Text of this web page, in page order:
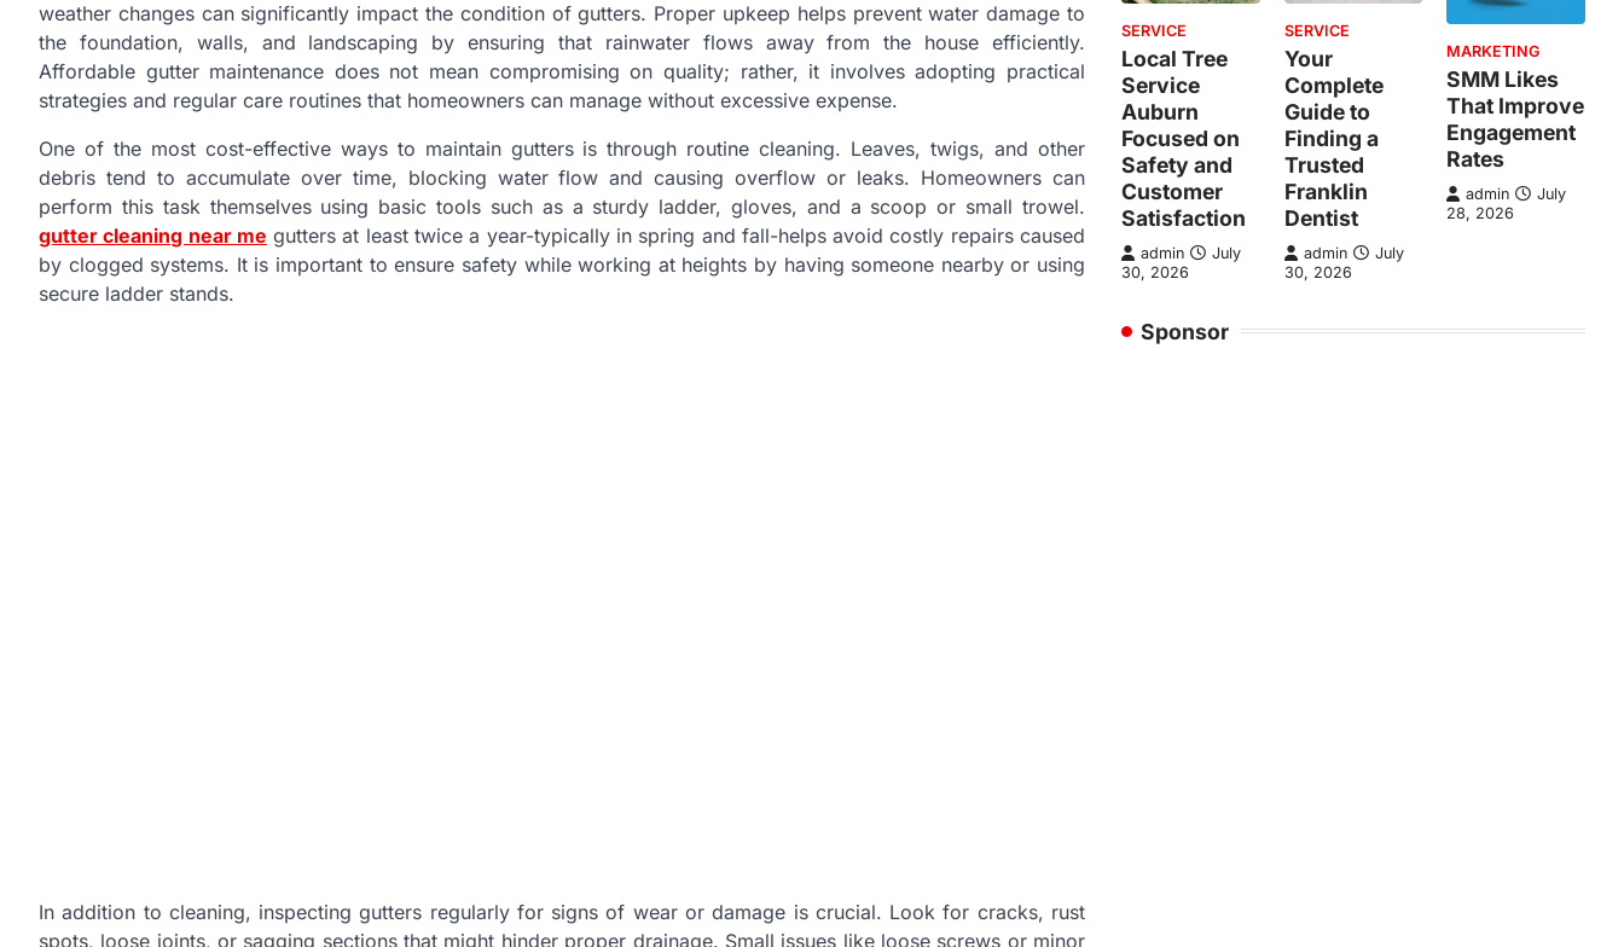
weather changes can significantly impact the condition of gutters. Proper upkeep helps prevent water damage to
the foundation, walls, and landscaping by ensuring that rainwater flows away from the house efficiently.
Affordable gutter maintenance does not mean compromising on quality; rather, it involves adopting practical
strategies and regular care routines that homeowners can manage without excessive expense.
One of the most cost-effective ways to maintain gutters is through routine cleaning. Leaves, twigs, and other
debris tend to accumulate over time, blocking water flow and causing overflow or leaks. Homeowners can
perform this task themselves using basic tools such as a sturdy ladder, gloves, and a scoop or small trowel.
gutter cleaning near me gutters at least twice a year-typically in spring and fall-helps avoid costly repairs caused
by clogged systems. It is important to ensure safety while working at heights by having someone nearby or using
secure ladder stands.
In addition to cleaning, inspecting gutters regularly for signs of wear or damage is crucial. Look for cracks, rust
spots, loose joints, or sagging sections that might hinder proper drainage. Small issues like loose screws or minor
SERVICE
Local Tree
Service
Auburn
Focused on
Safety and
Customer
Satisfaction
admin
July
30, 2026
SERVICE
Your
Complete
Guide to
Finding a
Trusted
Franklin
Dentist
admin
July
30, 2026
MARKETING
SMM Likes
That Improve
Engagement
Rates
admin
July
28, 2026
Sponsor